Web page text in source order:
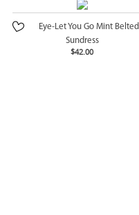
Eye-Let You Go Mint Belted
Sundress
$42.00